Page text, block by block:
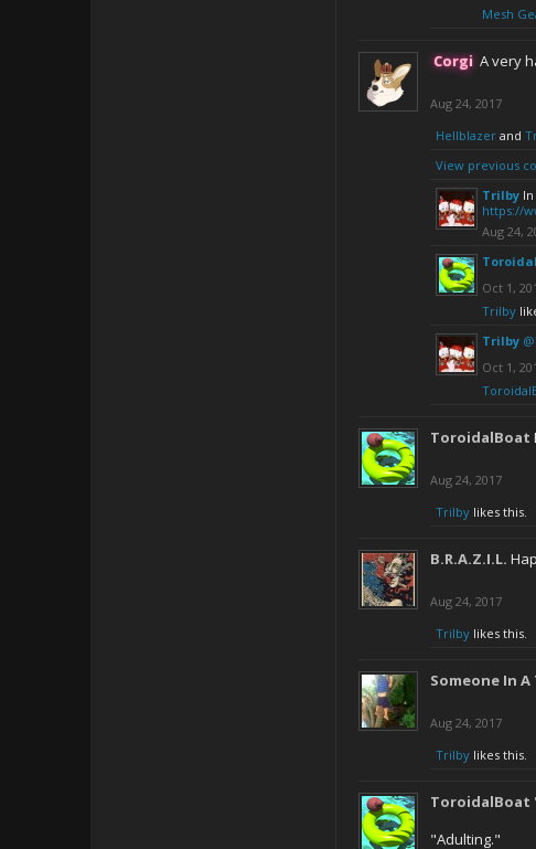
Mesh
Corgi A very
Aug 24, 2017
Hellblazer and
View previous
Trilby
https://
Aug 24,
Oct 1,
Trilby
Trilby
Oct 1,
ToroidalBoat
Aug 24, 2017
Trilby likes this.
B.R.A.Z.I.L.
Aug 24, 2017
Trilby likes this.
Someone In A
Aug 24, 2017
Trilby likes this.
ToroidalBoat
"Adulting."